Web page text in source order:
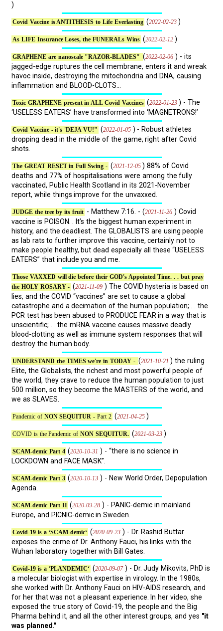
)
Covid Vaccine is ANTITHESIS to Life Everlasting (2022-02-23 )
As LIFE Insurance Loses, the FUNERALs Wins (2022-02-12 )
GRAPHENE are nanoscale "RAZOR-BLADES" (2022-02-06 ) - its
jagged-edge ruptures the cell membrane, enters it and wreak
havoc inside, destroying the mitochondria and DNA, causing
inflammation and BLOOD-CLOTS...
Toxic GRAPHENE present in ALL Covid Vaccines (2022-01-23 ) - The
‘USELESS EATERS’ have transformed into ‘MAGNETRONS!’
Covid Vaccine - it's 'DEJA VU!" (2022-01-05 ) - Robust athletes
dropping dead in the middle of the game, right after Covid
shots.
The GREAT RESET in Full Swing - (2021-12-05 ) 88% of Covid
deaths and 77% of hospitalisations were among the fully
vaccinated, Public Health Scotland in its 2021-November
report, while things improve for the unvaxxed.
JUDGE the tree by its fruit - Matthew 7:16. - (2021-11-26 ) Covid
vaccine is POISON. . It’s the biggest human experiment in
history, and the deadliest. The GLOBALISTS are using people
as lab rats to further improve this vaccine, certainly not to
make people healthy, but dead especially all these “USELESS
EATERS” that include you and me.
Those VAXXED will die before their GOD's Appointed Time. . . but pray
the HOLY ROSARY - (2021-11-09 ) The COVID hysteria is based on
lies, and the COVID “vaccines” are set to cause a global
catastrophe and a decimation of the human population; . . the
PCR test has been abused to PRODUCE FEAR in a way that is
unscientific; . . the mRNA vaccine causes massive deadly
blood-clotting as well as immune system responses that will
destroy the human body.
UNDERSTAND the TIMES we're in TODAY - (2021-10-21 ) the ruling
Elite, the Globalists, the richest and most powerful people of
the world, they crave to reduce the human population to just
500 million, so they become the MASTERS of the world, and
we as SLAVES.
Pandemic of NON SEQUITUR - Part 2 (2021-04-25 )
COVID is the Pandemic of NON SEQUITUR. (2021-03-23 )
SCAM-demic Part 4 (2020-10-31 ) - “there is no science in
LOCKDOWN and FACE MASK”.
SCAM-demic Part 3 (2020-10-13 ) - New World Order, Depopulation
Agenda.
SCAM-demic Part II (2020-09-28 ) - PANIC-demic in mainland
Europe, and PICNIC-demic in Sweden.
Covid-19 is a ‘SCAM-demic‘ (2020-09-23 ) - Dr. Rashid Buttar
exposes the crime of Dr. Anthony Fauci, his links with the
Wuhan laboratory together with Bill Gates.
Covid-19 is a ‘PLANDEMIC‘ (2020-09-07 ) - Dr. Judy Mikovits, PhD is
a molecular biologist with expertise in virology. In the 1980s,
she worked with Dr. Anthony Fauci on HIV-AIDS research, and
for her that was not a pleasant experience. In her video, she
exposed the true story of Covid-19, the people and the Big
Pharma behind it, and all the other interest groups, and yes "it
was planned."